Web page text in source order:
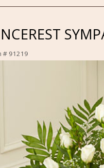
# 91219